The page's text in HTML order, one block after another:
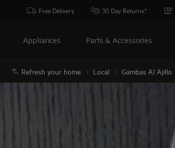
Free Delivery 30 Day Returns*
Appliances Parts & Accessories
Refresh your home Local Gambas Al Ajillo